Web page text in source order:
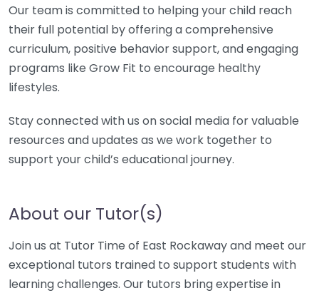
Our team is committed to helping your child reach
their full potential by offering a comprehensive
curriculum, positive behavior support, and engaging
programs like Grow Fit to encourage healthy
lifestyles.
Stay connected with us on social media for valuable
resources and updates as we work together to
support your child’s educational journey.
About our Tutor(s)
Join us at Tutor Time of East Rockaway and meet our
exceptional tutors trained to support students with
learning challenges. Our tutors bring expertise in